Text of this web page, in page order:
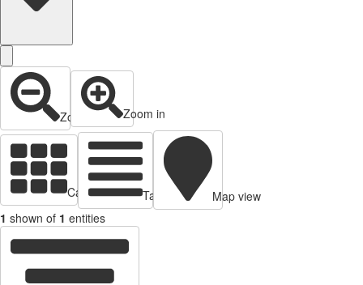
Zoom out Zoom in
Cards view Table view
Map view
1 shown of 1 entities